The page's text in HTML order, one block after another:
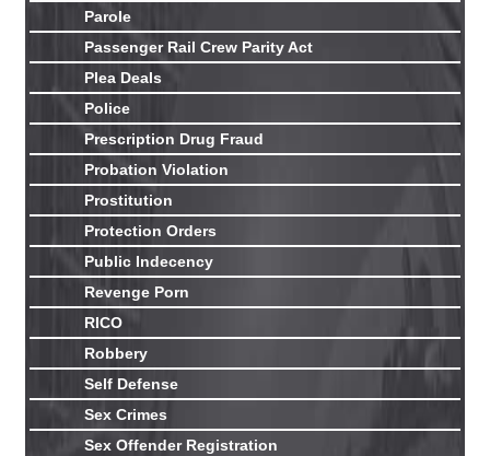
Parole
Passenger Rail Crew Parity Act
Plea Deals
Police
Prescription Drug Fraud
Probation Violation
Prostitution
Protection Orders
Public Indecency
Revenge Porn
RICO
Robbery
Self Defense
Sex Crimes
Sex Offender Registration